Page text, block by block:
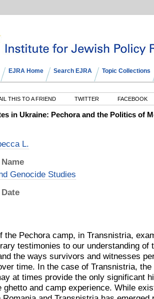
EJRA Home Search EJRA Topic Collections
THIS TO A FRIEND TWITTER FACEBOOK
in Ukraine: Pechora and the Politics of
L.
Genocide Studies
the Pechora camp, in Transnistria,
testimonies to our understanding of
the ways survivors and witnesses
time. In the case of Transnistria,
at times provide the only significant
ghetto and camp experience. While